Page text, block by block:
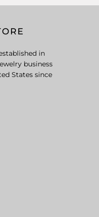
in
business
States since